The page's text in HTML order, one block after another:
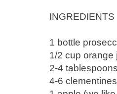
INGREDIENTS
1 bottle
1/2 cup orange
2-4
4-6